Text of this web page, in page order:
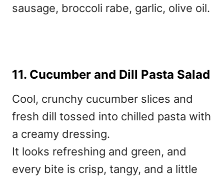
sausage, broccoli rabe, garlic, olive oil.
11. Cucumber and Dill Pasta Salad
Cool, crunchy cucumber slices and
fresh dill tossed into chilled pasta with
a creamy dressing.
It looks refreshing and green, and
every bite is crisp, tangy, and a little